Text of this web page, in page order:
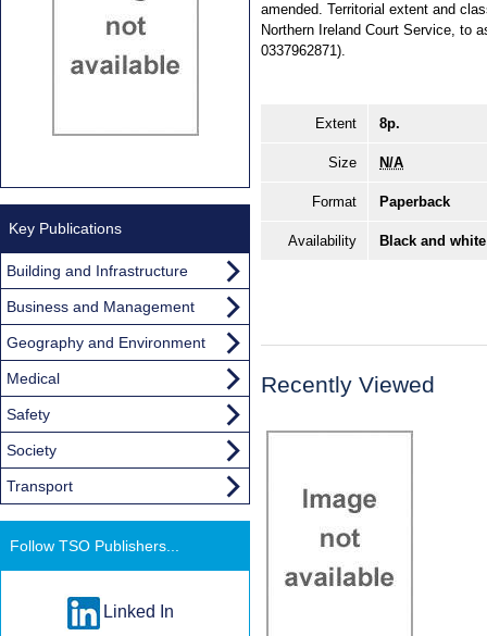
amended. Territorial extent and
Northern Ireland Court Service, to
0337962871).
Extent 8p.
Size N/A
Format Paperback
Availability Black and
Recently Viewed
Key Publications
Building and Infrastructure
Business and Management
Geography and Environment
Medical
Safety
Society
Transport
Follow TSO Publishers...
Linked In